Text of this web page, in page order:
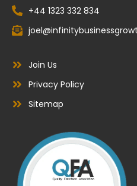
+44 1323 332 834
Join Us
Privacy Policy
Sitemap